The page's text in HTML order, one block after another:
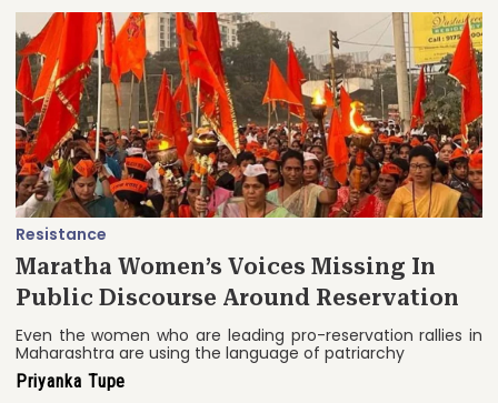
Resistance
Maratha Women’s Voices Missing In
Public Discourse Around Reservation
Even the women who are leading pro-reservation rallies in
Maharashtra are using the language of patriarchy
Priyanka Tupe